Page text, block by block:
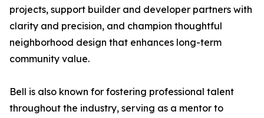
projects, support builder and developer partners with
clarity and precision, and champion thoughtful
neighborhood design that enhances long-term
community value.
Bell is also known for fostering professional talent
throughout the industry, serving as a mentor to